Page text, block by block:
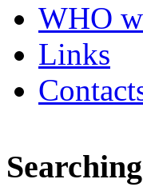
WHO
Links